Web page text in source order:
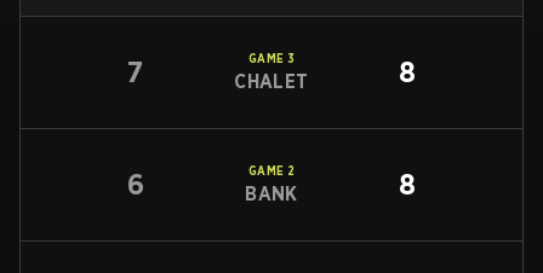
7 GAME 3
CHALET 8
6 GAME 2
BANK 8